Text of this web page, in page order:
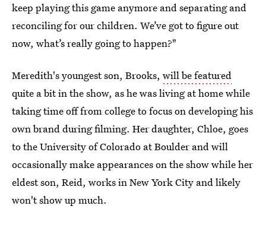
keep playing this game anymore and separating and
reconciling for our children. We’ve got to figure out
now, what’s really going to happen?"
Meredith's youngest son, Brooks, will be featured
quite a bit in the show, as he was living at home while
taking time off from college to focus on developing his
own brand during filming. Her daughter, Chloe, goes
to the University of Colorado at Boulder and will
occasionally make appearances on the show while her
eldest son, Reid, works in New York City and likely
won't show up much.